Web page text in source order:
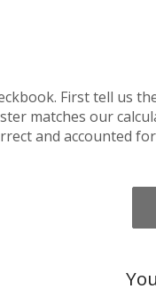
First tell us
matches our
and accounted